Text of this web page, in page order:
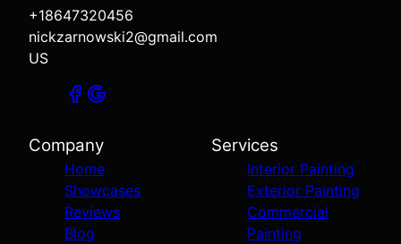
+18647320456
nickzarnowski2@gmail.com
US
Company
Home
Showcases
Reviews
Blog
Services
Interior Painting
Exterior Painting
Commercial
Painting